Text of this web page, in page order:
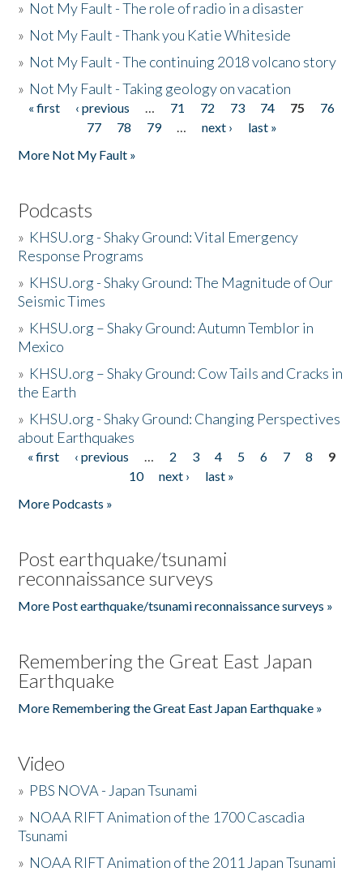
» Not My Fault - The role of radio in a disaster
» Not My Fault - Thank you Katie Whiteside
» Not My Fault - The continuing 2018 volcano story
» Not My Fault - Taking geology on vacation
Pages
« first ‹ previous … 71 72 73 74 75
76
77
78 79 … next ›
last »
More Not My Fault »
Podcasts
» KHSU.org - Shaky Ground: Vital Emergency
Response Programs
» KHSU.org - Shaky Ground: The Magnitude of Our
Seismic Times
» KHSU.org – Shaky Ground: Autumn Temblor in
Mexico
» KHSU.org – Shaky Ground: Cow Tails and Cracks in
the Earth
» KHSU.org - Shaky Ground: Changing Perspectives
about Earthquakes
Pages
« first ‹ previous … 2 3 4 5 6 7 8
9
10
next ›
last »
More Podcasts »
Post earthquake/tsunami
reconnaissance surveys
More Post earthquake/tsunami reconnaissance surveys »
Remembering the Great East Japan
Earthquake
More Remembering the Great East Japan Earthquake »
Video
» PBS NOVA - Japan Tsunami
» NOAA RIFT Animation of the 1700 Cascadia
Tsunami
» NOAA RIFT Animation of the 2011 Japan Tsunami